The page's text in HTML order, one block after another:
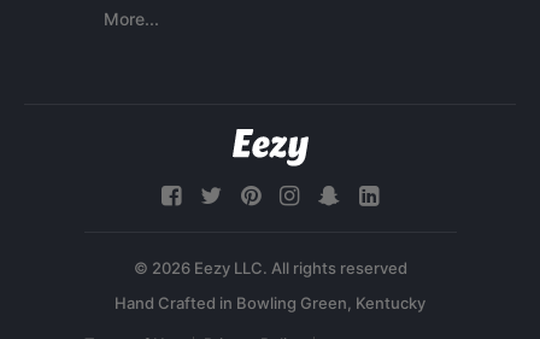
More...
© 2026 Eezy LLC. All rights reserved